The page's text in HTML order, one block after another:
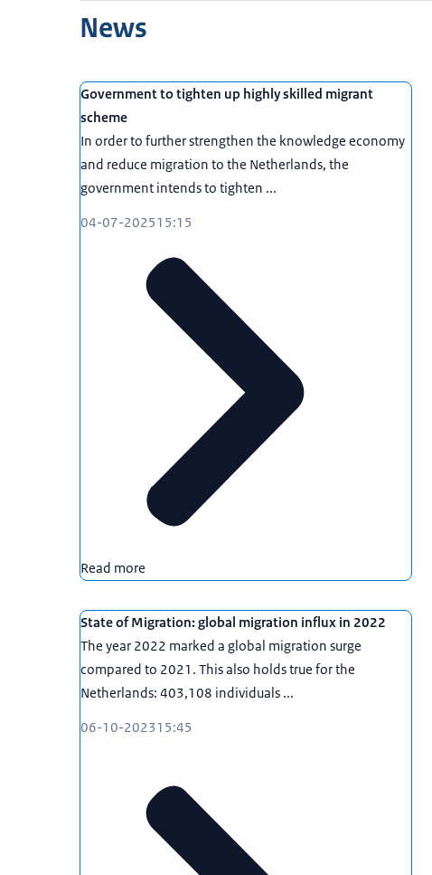
News
Government to tighten up highly skilled migrant
scheme
In order to further strengthen the knowledge economy
and reduce migration to the Netherlands, the
government intends to tighten ...
04-07-202515:15
Read more
State of Migration: global migration influx in 2022
The year 2022 marked a global migration surge
compared to 2021. This also holds true for the
Netherlands: 403,108 individuals ...
06-10-202315:45